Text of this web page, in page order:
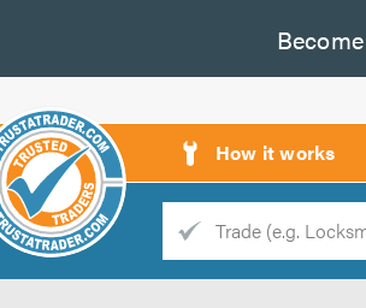
How it works
Trade